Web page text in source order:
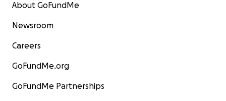
About GoFundMe
Newsroom
Careers
GoFundMe.org
GoFundMe Partnerships